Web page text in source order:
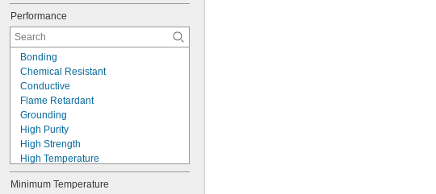
Performance
Bonding
Chemical Resistant
Conductive
Flame Retardant
Grounding
High Purity
High Strength
High Temperature
Highly Tear Resistant
Made-to-Order
Minimum Temperature